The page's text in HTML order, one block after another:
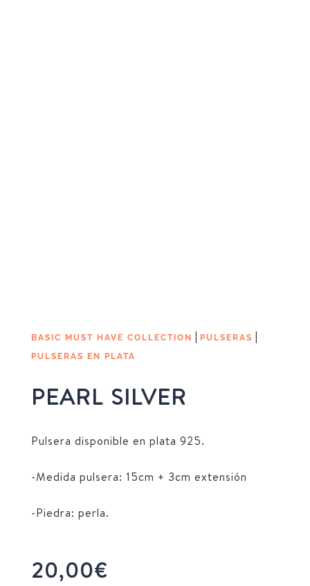
BASIC MUST HAVE COLLECTION | PULSERAS |
PULSERAS EN PLATA
PEARL SILVER
Pulsera disponible en plata 925.
-Medida pulsera: 15cm + 3cm extensión
-Piedra: perla.
20,00€